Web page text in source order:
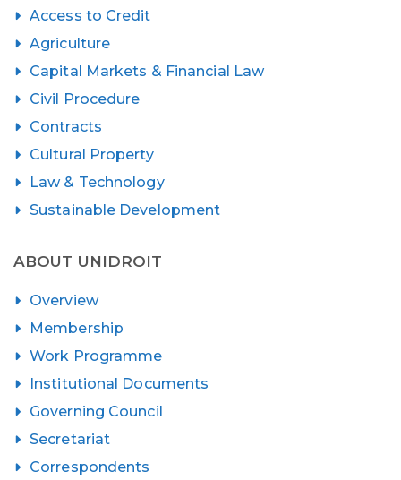
Access to Credit
Agriculture
Capital Markets & Financial Law
Civil Procedure
Contracts
Cultural Property
Law & Technology
Sustainable Development
ABOUT UNIDROIT
Overview
Membership
Work Programme
Institutional Documents
Governing Council
Secretariat
Correspondents